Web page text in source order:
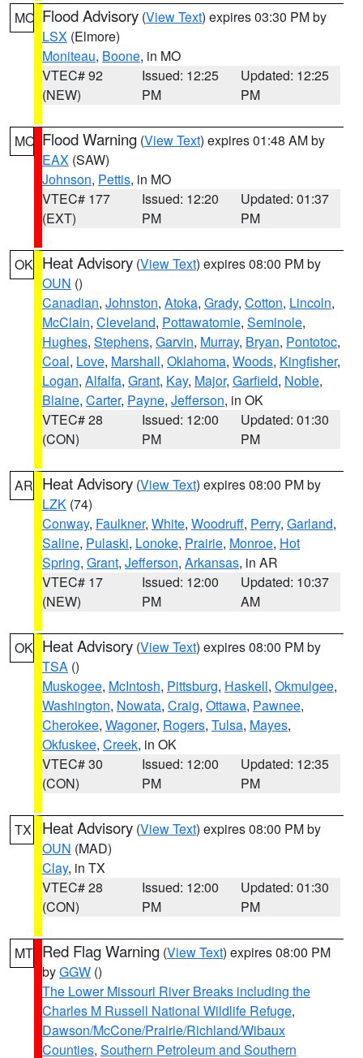
MO Flood Advisory (View Text) expires 03:30 PM by
LSX (Elmore)
Moniteau, Boone, in MO
VTEC# 92
(NEW)
Issued: 12:25
PM
Updated: 12:25
PM
MO Flood Warning (View Text) expires 01:48 AM by
EAX (SAW)
Johnson, Pettis, in MO
VTEC# 177
(EXT)
Issued: 12:20
PM
Updated: 01:37
PM
OK Heat Advisory (View Text) expires 08:00 PM by
OUN ()
Canadian, Johnston, Atoka, Grady, Cotton, Lincoln,
McClain, Cleveland, Pottawatomie, Seminole,
Hughes, Stephens, Garvin, Murray, Bryan, Pontotoc,
Coal, Love, Marshall, Oklahoma, Woods, Kingfisher,
Logan, Alfalfa, Grant, Kay, Major, Garfield, Noble,
Blaine, Carter, Payne, Jefferson, in OK
VTEC# 28
(CON)
Issued: 12:00
PM
Updated: 01:30
PM
AR Heat Advisory (View Text) expires 08:00 PM by
LZK (74)
Conway, Faulkner, White, Woodruff, Perry, Garland,
Saline, Pulaski, Lonoke, Prairie, Monroe, Hot
Spring, Grant, Jefferson, Arkansas, in AR
VTEC# 17
(NEW)
Issued: 12:00
PM
Updated: 10:37
AM
OK Heat Advisory (View Text) expires 08:00 PM by
TSA ()
Muskogee, McIntosh, Pittsburg, Haskell, Okmulgee,
Washington, Nowata, Craig, Ottawa, Pawnee,
Cherokee, Wagoner, Rogers, Tulsa, Mayes,
Okfuskee, Creek, in OK
VTEC# 30
(CON)
Issued: 12:00
PM
Updated: 12:35
PM
TX Heat Advisory (View Text) expires 08:00 PM by
OUN (MAD)
Clay, in TX
VTEC# 28
(CON)
Issued: 12:00
PM
Updated: 01:30
PM
MT Red Flag Warning (View Text) expires 08:00 PM
byGGW ()
The Lower Missouri River Breaks including the
Charles M Russell National Wildlife Refuge,
Dawson/McCone/Prairie/Richland/Wibaux
Counties, Southern Petroleum and Southern